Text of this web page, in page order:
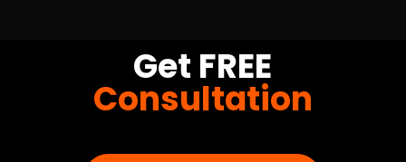
Get FREE
Consultation